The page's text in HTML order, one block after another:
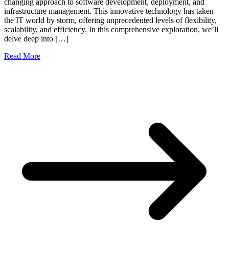
infrastructure management. This innovative technology has taken
the IT world by storm, offering unprecedented levels of flexibility,
scalability, and efficiency. In this comprehensive exploration, we’ll
delve deep into […]
Read More